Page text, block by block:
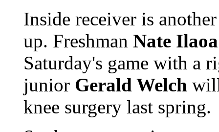
Inside receiver is
up. Freshman Nate Ilaoa
Saturday's game with a
junior Gerald Welch
knee surgery last spring.